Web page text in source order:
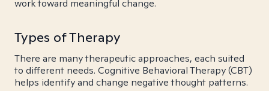
work toward meaningful change.
Types of Therapy
There are many therapeutic approaches, each suited
to different needs. Cognitive Behavioral Therapy (CBT)
helps identify and change negative thought patterns.